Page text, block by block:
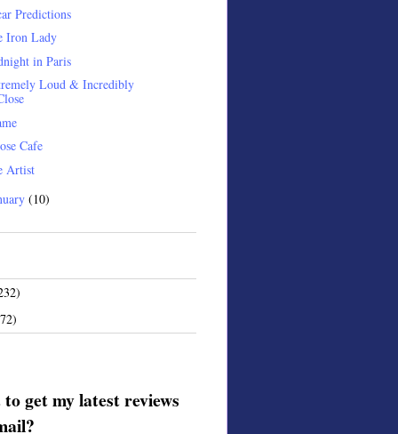
Predictions
Iron Lady
in Paris
Loud & Incredibly
Cafe
Artist
(10)
get my latest reviews